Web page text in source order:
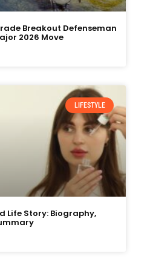
Breakout Defenseman
2026 Move
LIFESTYLE
Life Story: Biography,